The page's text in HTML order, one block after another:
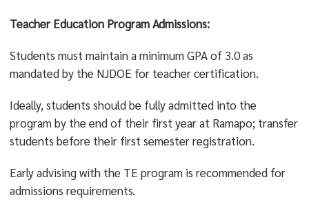
Teacher Education Program Admissions:
Students must maintain a minimum GPA of 3.0 as
mandated by the NJDOE for teacher certification.
Ideally, students should be fully admitted into the
program by the end of their first year at Ramapo; transfer
students before their first semester registration.
Early advising with the TE program is recommended for
admissions requirements.